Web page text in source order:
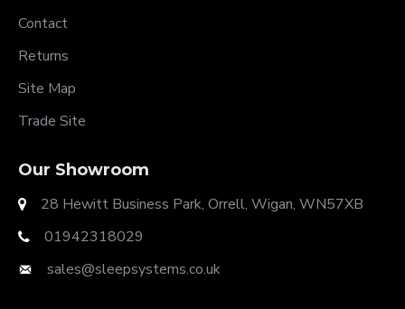
Contact
Returns
Site Map
Trade Site
Our Showroom
28 Hewitt Business Park, Orrell, Wigan, WN57XB
01942318029
sales@sleepsystems.co.uk